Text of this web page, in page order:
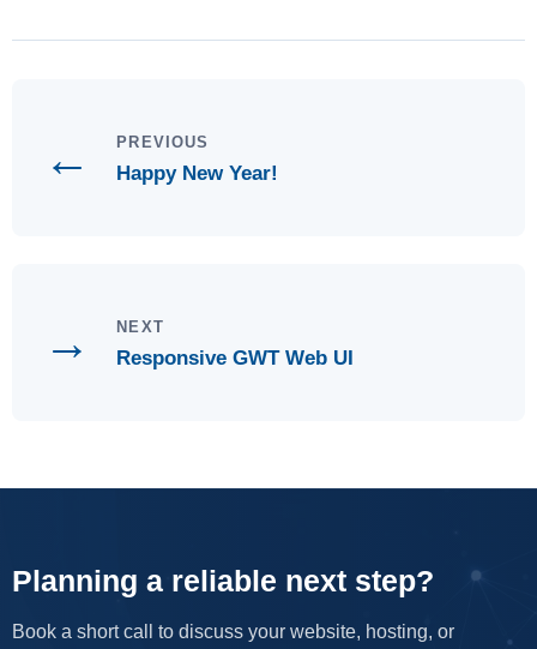
← PREVIOUS
Happy New Year!
→ NEXT
Responsive GWT Web UI
Planning a reliable next step?
Book a short call to discuss your website, hosting, or